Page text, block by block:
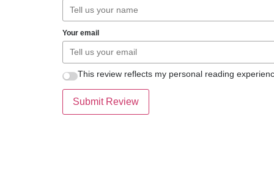
Your email
This review reflects my personal reading
Submit Review